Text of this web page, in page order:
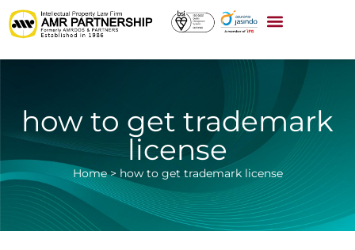
how to get trademark
license
Home> how to get trademark license